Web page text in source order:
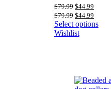
$79.99 Original
price
was:
$79.99.
$44.99
is:
$44.99.
$79.99 Original
price
was:
$79.99.
$44.99
price
is:
Select options
Wishlist